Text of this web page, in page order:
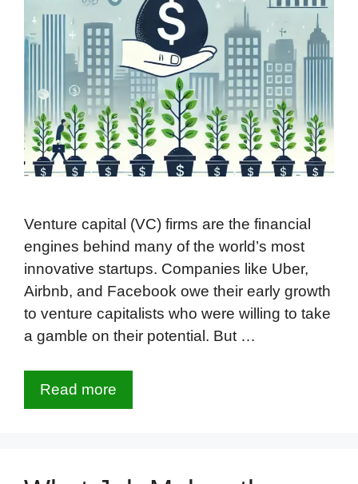
Venture capital (VC) firms are the financial
engines behind many of the world’s most
innovative startups. Companies like Uber,
Airbnb, and Facebook owe their early growth
to venture capitalists who were willing to take
a gamble on their potential. But …
Read more